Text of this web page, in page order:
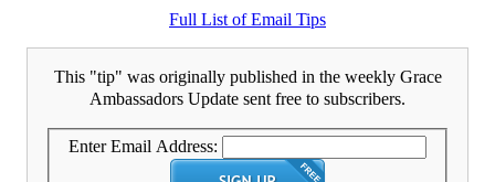
Full List of Email Tips
This "tip" was originally published in the weekly Grace
Ambassadors Update sent free to subscribers.
Enter Email Address: